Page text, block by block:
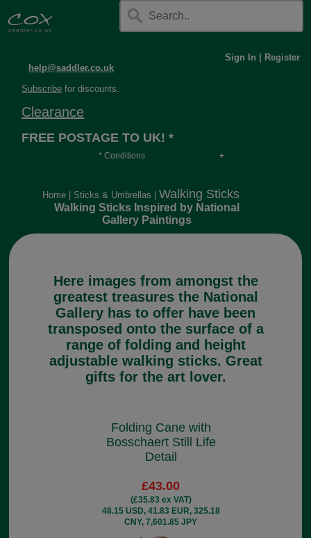
help@saddler.co.uk
Sign In Register
Subscribe for discounts.
Clearance
FREE POSTAGE TO UK! *
* Conditions
long or heavy.
Home Sticks & Umbrellas Walking Sticks
Walking Sticks Inspired by National
Gallery Paintings
Here images from amongst the
greatest treasures the National
Gallery has to offer have been
transposed onto the surface of a
range of folding and height
adjustable walking sticks. Great
gifts for the art lover.
Folding Cane with
Bosschaert Still Life
Detail
£43.00
(£35.83 ex VAT)
48.15 USD, 41.83 EUR, 325.18
CNY, 7,601.85 JPY